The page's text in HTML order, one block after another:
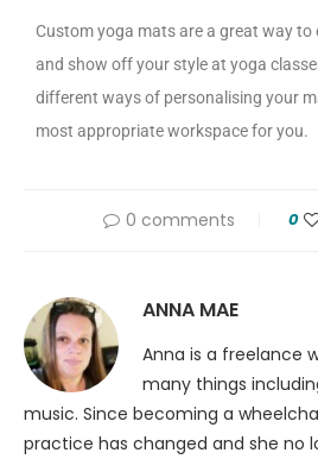
Custom yoga mats are a great way to
and show off your style at yoga
different ways of personalising your
most appropriate workspace for you.
0 comments 0
ANNA MAE
Anna is a freelance
many things
music. Since becoming a
practice has changed and she no